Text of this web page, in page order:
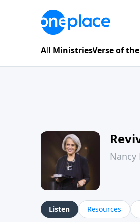
All MinistriesVerse of
Nancy
Listen Resources